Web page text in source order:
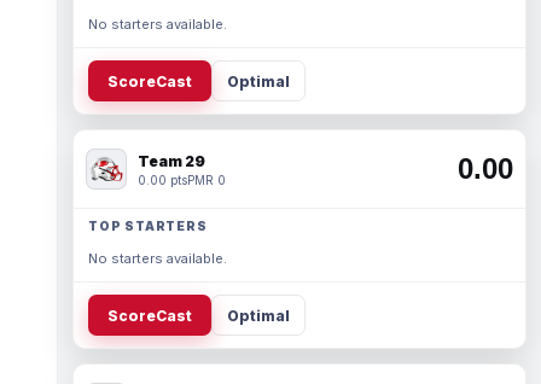
No starters available.
ScoreCast Optimal
Team 29
0.00 ptsPMR 0 0.00
TOP STARTERS
No starters available.
ScoreCast Optimal